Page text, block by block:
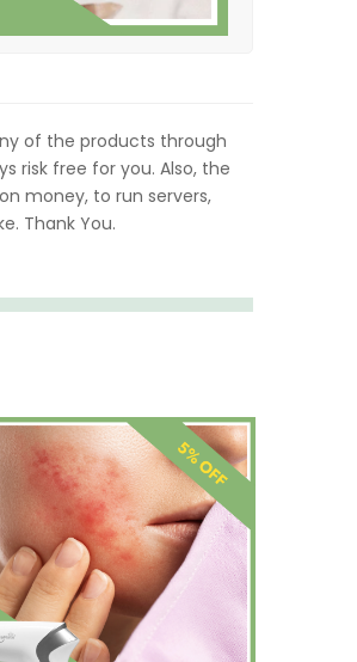
of the products through
risk free for you. Also, the
money, to run servers,
Thank You.